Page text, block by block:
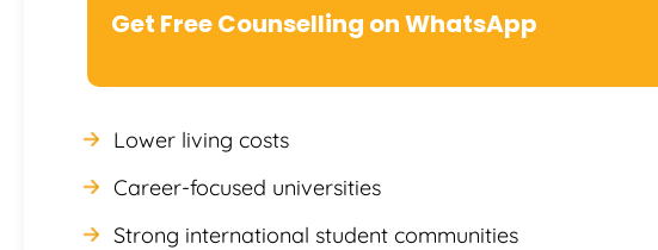
Get Free Counselling on WhatsApp
Lower living costs
Career-focused universities
Strong international student communities